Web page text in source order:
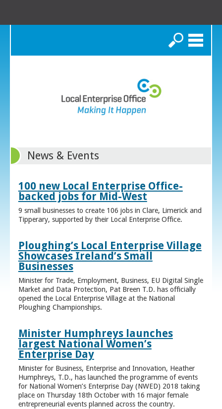
Search
News & Events
100 new Local Enterprise Office-
backed jobs for Mid-West
9 small businesses to create 106 jobs in Clare, Limerick and
Tipperary, supported by their Local Enterprise Office.
Ploughing’s Local Enterprise Village
Showcases Ireland’s Small
Businesses
Minister for Trade, Employment, Business, EU Digital Single
Market and Data Protection, Pat Breen T.D. has officially
opened the Local Enterprise Village at the National
Ploughing Championships.
Minister Humphreys launches
largest National Women’s
Enterprise Day
Minister for Business, Enterprise and Innovation, Heather
Humphreys, T.D., has launched the programme of events
for National Women’s Enterprise Day (NWED) 2018 taking
place on Thursday 18th October with 16 major female
entrepreneurial events planned across the country.